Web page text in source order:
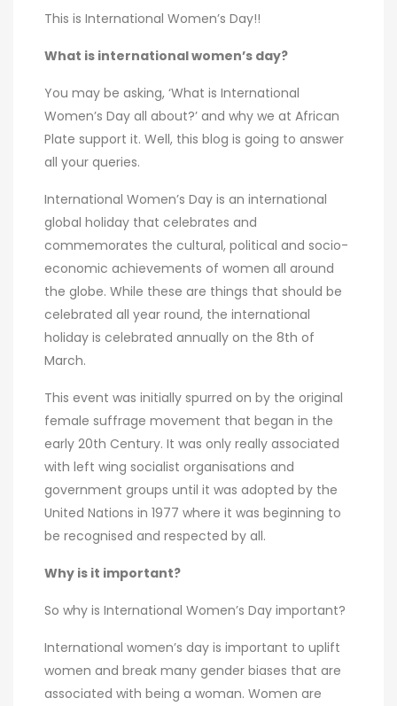
This is International Women’s Day!!
What is international women’s day?
You may be asking, ‘What is International
Women’s Day all about?’ and why we at African
Plate support it. Well, this blog is going to answer
all your queries.
International Women’s Day is an international
global holiday that celebrates and
commemorates the cultural, political and socio-
economic achievements of women all around
the globe. While these are things that should be
celebrated all year round, the international
holiday is celebrated annually on the 8th of
March.
This event was initially spurred on by the original
female suffrage movement that began in the
early 20th Century. It was only really associated
with left wing socialist organisations and
government groups until it was adopted by the
United Nations in 1977 where it was beginning to
be recognised and respected by all.
Why is it important?
So why is International Women’s Day important?
International women’s day is important to uplift
women and break many gender biases that are
associated with being a woman. Women are